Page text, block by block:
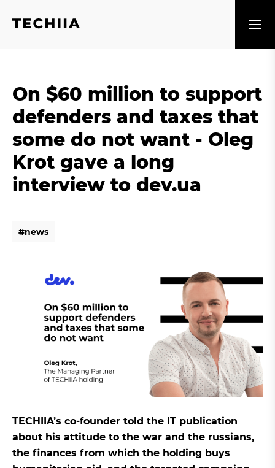
On $60 million to support
defenders and taxes that
some do not want - Oleg
Krot gave a long
interview to dev.ua
#news
TECHIIA’s co-founder told the IT publication
about his attitude to the war and the russians,
the finances from which the holding buys